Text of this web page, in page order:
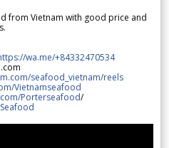
from Vietnam with good price and
wa.me/+84332470534
seafood_vietnam/reels
Vietnamseafood
Porterseafood/